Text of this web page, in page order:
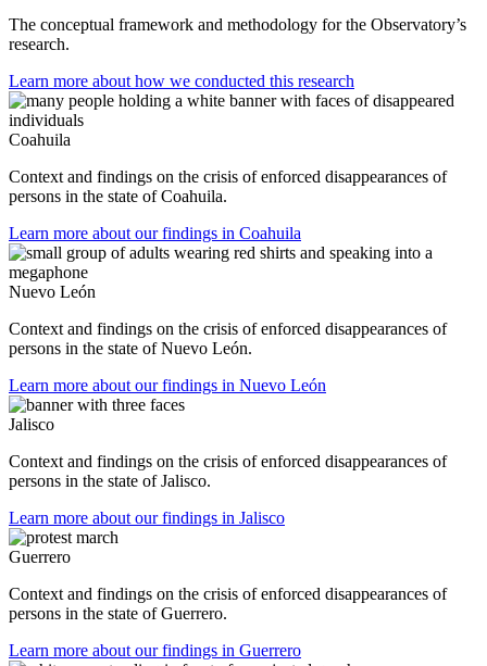
The conceptual framework and methodology for the Observatory’s
research.
Learn more about how we conducted this research
Coahuila
Context and findings on the crisis of enforced disappearances of
persons in the state of Coahuila.
Learn more about our findings in Coahuila
Nuevo León
Context and findings on the crisis of enforced disappearances of
persons in the state of Nuevo León.
Learn more about our findings in Nuevo León
Jalisco
Context and findings on the crisis of enforced disappearances of
persons in the state of Jalisco.
Learn more about our findings in Jalisco
Guerrero
Context and findings on the crisis of enforced disappearances of
persons in the state of Guerrero.
Learn more about our findings in Guerrero